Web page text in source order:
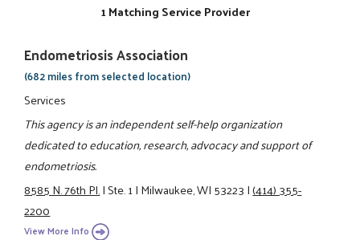
1 Matching Service Provider
Endometriosis Association
(682 miles from selected location)
Services
This agency is an independent self-help organization
dedicated to education, research, advocacy and support of
endometriosis.
8585 N. 76th Pl.|Ste. 1|Milwaukee, WI 53223|(414) 355-
2200
View More Info